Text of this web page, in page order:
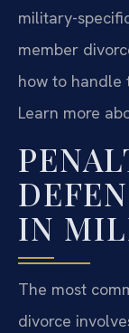
military-
member
how to handle
Learn more
IN
The most
divorce